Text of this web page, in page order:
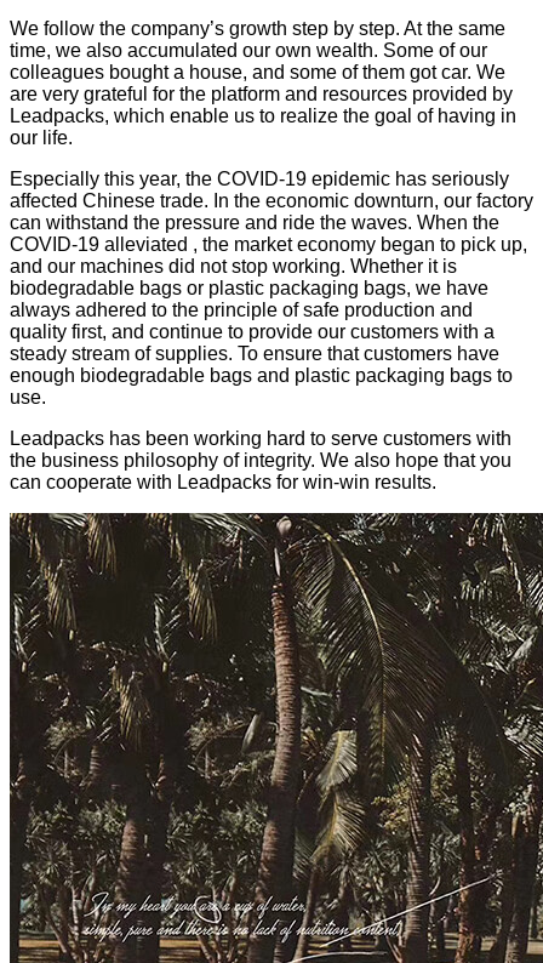
We follow the company’s growth step by step. At the same
time, we also accumulated our own wealth. Some of our
colleagues bought a house, and some of them got car. We
are very grateful for the platform and resources provided by
Leadpacks, which enable us to realize the goal of having in
our life.
Especially this year, the COVID-19 epidemic has seriously
affected Chinese trade. In the economic downturn, our factory
can withstand the pressure and ride the waves. When the
COVID-19 alleviated , the market economy began to pick up,
and our machines did not stop working. Whether it is
biodegradable bags or plastic packaging bags, we have
always adhered to the principle of safe production and
quality first, and continue to provide our customers with a
steady stream of supplies. To ensure that customers have
enough biodegradable bags and plastic packaging bags to
use.
Leadpacks has been working hard to serve customers with
the business philosophy of integrity. We also hope that you
can cooperate with Leadpacks for win-win results.